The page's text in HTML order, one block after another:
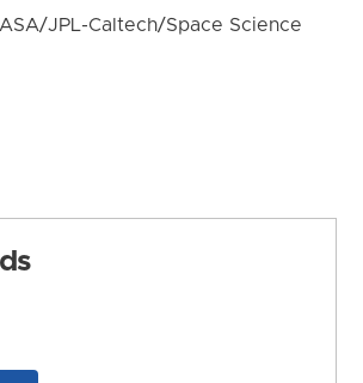
JPL-Caltech/Space Science